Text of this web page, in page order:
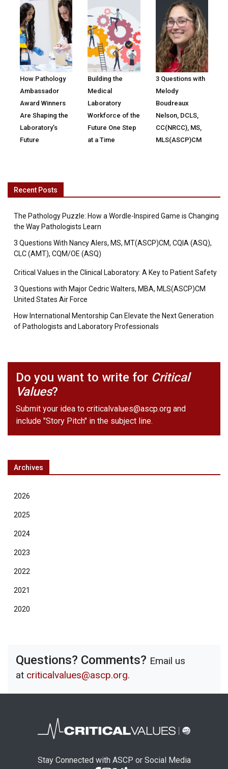
How Pathology
Ambassador
Award Winners
Are Shaping the
Laboratory’s
Future
Building the
Medical
Laboratory
Workforce of the
Future One Step
at a Time
3 Questions with
Melody
Boudreaux
Nelson, DCLS,
CC(NRCC), MS,
MLS(ASCP)CM
Recent Posts
The Pathology Puzzle: How a Wordle-Inspired Game is Changing
the Way Pathologists Learn
3 Questions With Nancy Alers, MS, MT(ASCP)CM, CQIA (ASQ),
CLC (AMT), CQM/OE (ASQ)
Critical Values in the Clinical Laboratory: A Key to Patient Safety
3 Questions with Major Cedric Walters, MBA, MLS(ASCP)CM
United States Air Force
How International Mentorship Can Elevate the Next Generation
of Pathologists and Laboratory Professionals
Do you want to write for Critical
Values?
Submit your idea to criticalvalues@ascp.org and
include "Story Pitch" in the subject line.
Archives
2026
2025
2024
2023
2022
2021
2020
Questions? Comments? Email us
at criticalvalues@ascp.org.
Stay Connected with ASCP or Social Media